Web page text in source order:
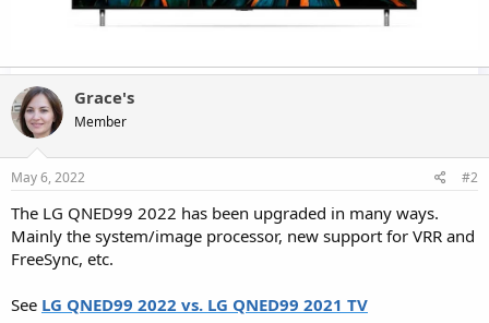
Grace's
Member
May 6, 2022 #2
The LG QNED99 2022 has been upgraded in many ways.
Mainly the system/image processor, new support for VRR and
FreeSync, etc.
See LG QNED99 2022 vs. LG QNED99 2021 TV